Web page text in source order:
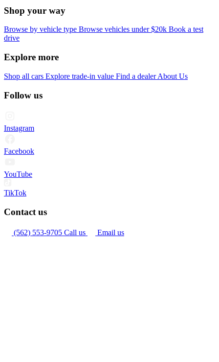
Shop your way
Browse by vehicle type Browse vehicles under $20k Book a test
drive
Explore more
Shop all cars Explore trade-in value Find a dealerAbout Us
Follow us
Instagram
Facebook
YouTube
TikTok
Contact us
(562) 553-9705 Call us Email us